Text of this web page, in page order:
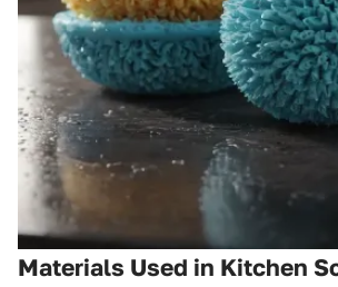
Materials Used in Kitchen